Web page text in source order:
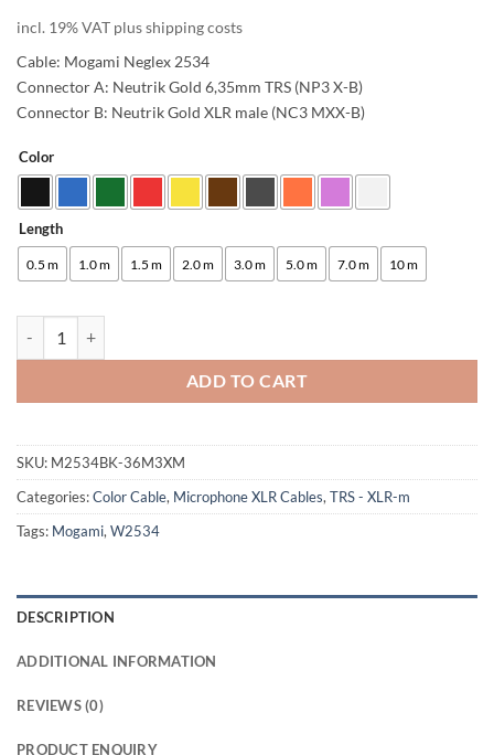
incl. 19% VAT plus shipping costs
Cable: Mogami Neglex 2534
Connector A: Neutrik Gold 6,35mm TRS (NP3 X-B)
Connector B: Neutrik Gold XLR male (NC3 MXX-B)
Color
Length
0.5 m 1.0 m 1.5 m 2.0 m 3.0 m 5.0 m 7.0 m 10 m
ADD TO CART
Alternative:
SKU: M2534BK-36M3XM
Categories:Color Cable, Microphone XLR Cables, TRS - XLR-m
Tags: Mogami, W2534
DESCRIPTION
ADDITIONAL INFORMATION
REVIEWS (0)
PRODUCT ENQUIRY